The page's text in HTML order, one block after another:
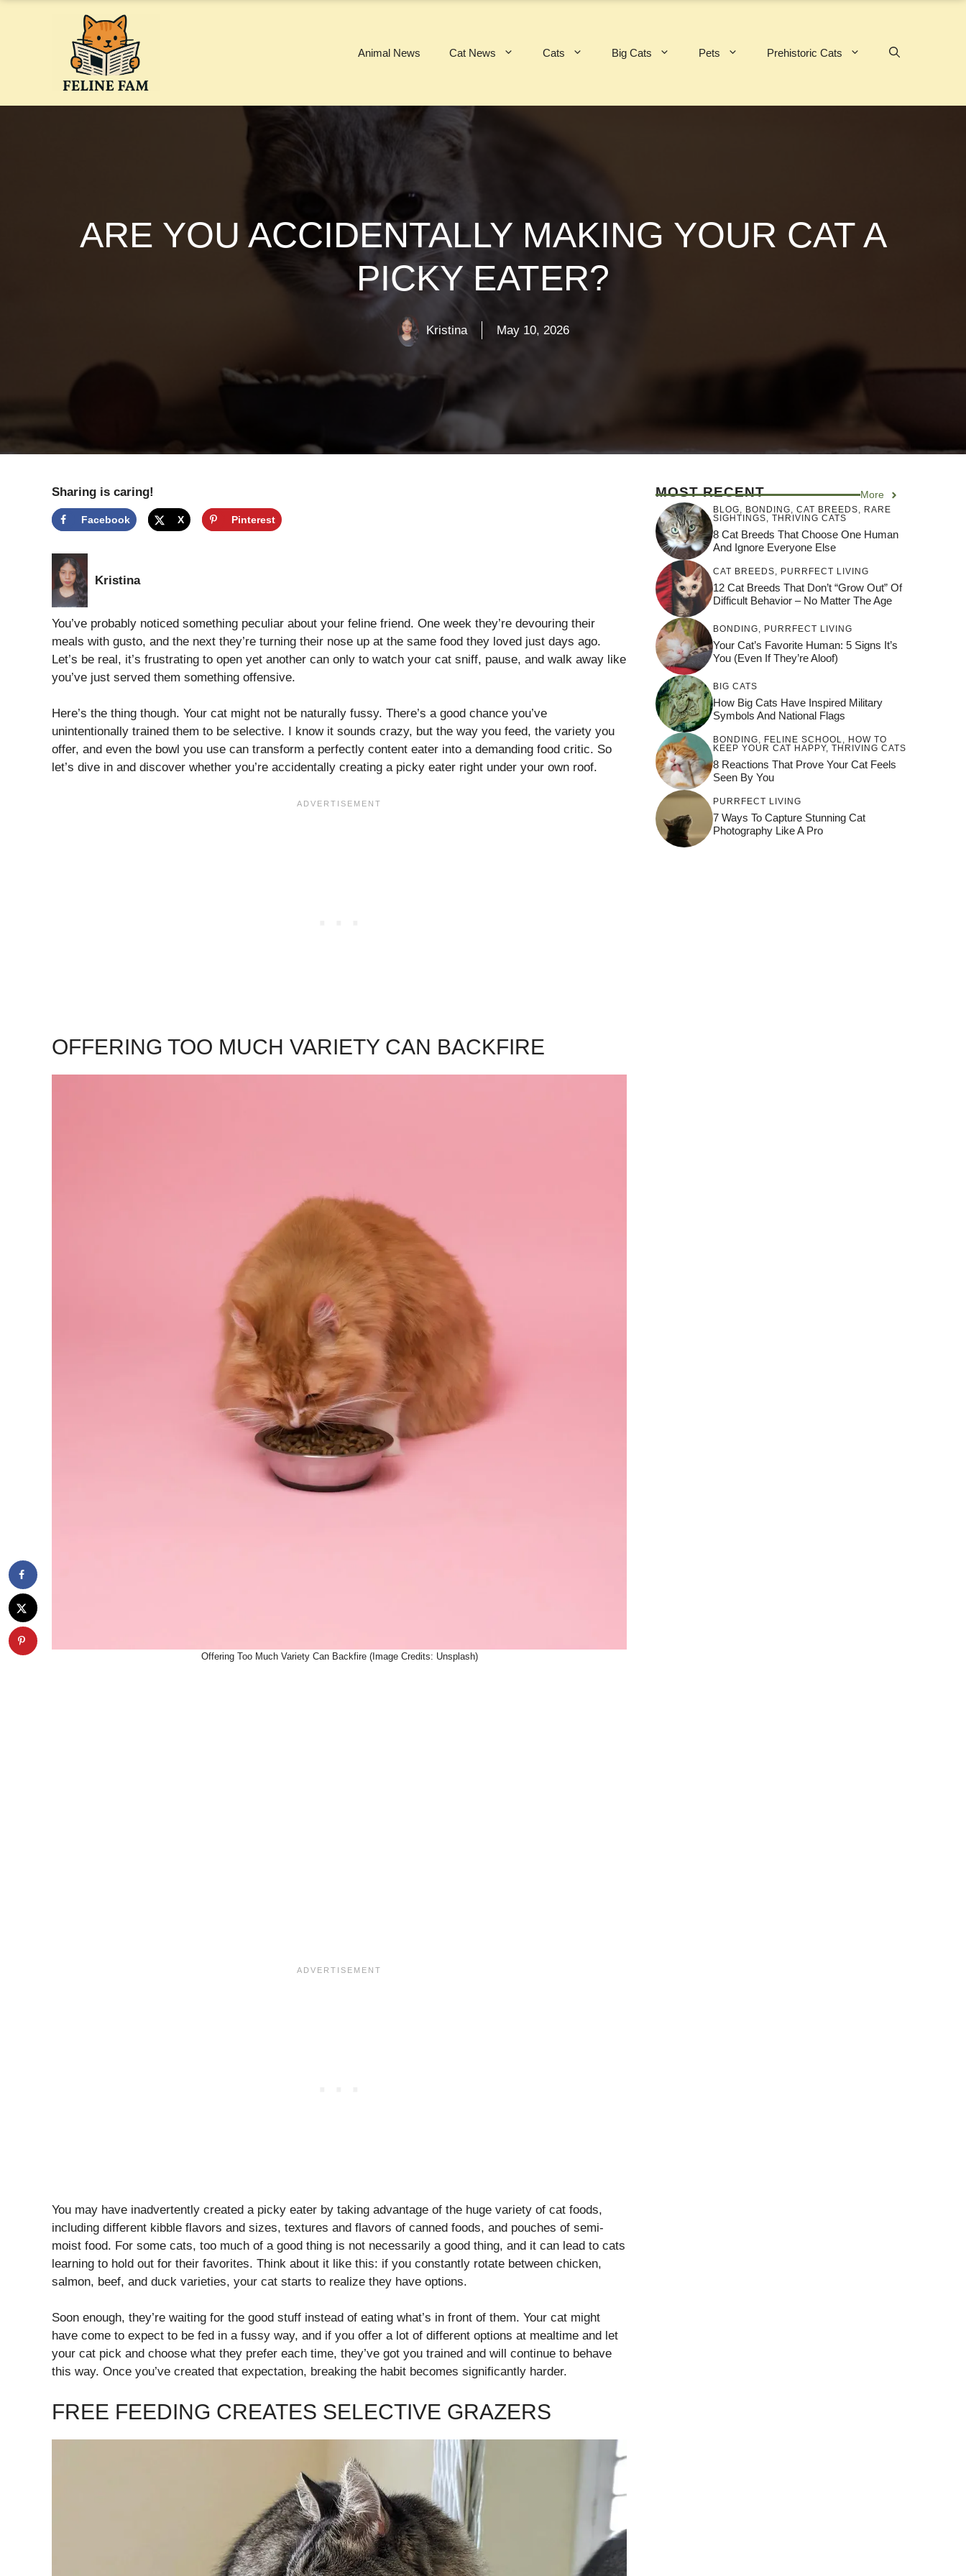
Animal News Cat News Cats Big Cats Pets Prehistoric Cats
ARE YOU ACCIDENTALLY MAKING YOUR CAT A
PICKY EATER?
Kristina May 10, 2026
Sharing is caring!
Facebook X Pinterest
Kristina
You’ve probably noticed something peculiar about your feline friend. One week they’re devouring their
meals with gusto, and the next they’re turning their nose up at the same food they loved just days ago.
Let’s be real, it’s frustrating to open yet another can only to watch your cat sniff, pause, and walk away like
you’ve just served them something offensive.
Here’s the thing though. Your cat might not be naturally fussy. There’s a good chance you’ve
unintentionally trained them to be selective. I know it sounds crazy, but the way you feed, the variety you
offer, and even the bowl you use can transform a perfectly content eater into a demanding food critic. So
let’s dive in and discover whether you’re accidentally creating a picky eater right under your own roof.
OFFERING TOO MUCH VARIETY CAN BACKFIRE
Offering Too Much Variety Can Backfire (Image Credits: Unsplash)
You may have inadvertently created a picky eater by taking advantage of the huge variety of cat foods,
including different kibble flavors and sizes, textures and flavors of canned foods, and pouches of semi-
moist food. For some cats, too much of a good thing is not necessarily a good thing, and it can lead to cats
learning to hold out for their favorites. Think about it like this: if you constantly rotate between chicken,
salmon, beef, and duck varieties, your cat starts to realize they have options.
Soon enough, they’re waiting for the good stuff instead of eating what’s in front of them. Your cat might
have come to expect to be fed in a fussy way, and if you offer a lot of different options at mealtime and let
your cat pick and choose what they prefer each time, they’ve got you trained and will continue to behave
this way. Once you’ve created that expectation, breaking the habit becomes significantly harder.
FREE FEEDING CREATES SELECTIVE GRAZERS
MOST RECENT More
BLOG BONDING CAT BREEDS
RARE
SIGHTINGS
THRIVING CATS
8 Cat Breeds That Choose One Human
And Ignore Everyone Else
CAT BREEDS PURRFECT LIVING
12 Cat Breeds That Don’t “Grow Out” Of
Difficult Behavior – No Matter The Age
BONDING PURRFECT LIVING
Your Cat’s Favorite Human: 5 Signs It’s
You (Even If They’re Aloof)
BIG CATS
How Big Cats Have Inspired Military
Symbols And National Flags
BONDING FELINE SCHOOL
HOW TO
KEEP YOUR CAT HAPPY, THRIVING CATS
8 Reactions That Prove Your Cat Feels
Seen By You
PURRFECT LIVING
7 Ways To Capture Stunning Cat
Photography Like A Pro